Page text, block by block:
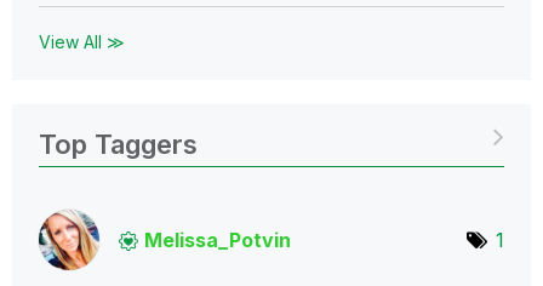
View All ≫
Top Taggers
Melissa_Potvin 1